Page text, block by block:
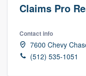
Claims Pro
Contact info
7600 Chevy
(512) 535-1051